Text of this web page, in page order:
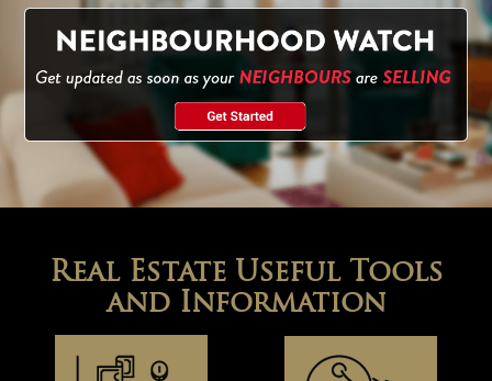
Real Estate Useful Tools
and Information